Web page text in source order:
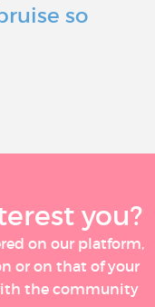
so
you?
on our platform,
or on that of your
the community